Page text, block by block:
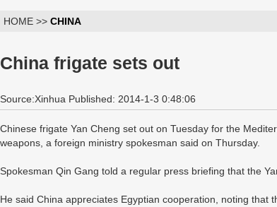
HOME >> CHINA
China frigate sets out
Source:Xinhua Published: 2014-1-3 0:48:06
Chinese frigate Yan Cheng set out on Tuesday for the
weapons, a foreign ministry spokesman said on Thursday.
Spokesman Qin Gang told a regular press briefing that the
He said China appreciates Egyptian cooperation, noting